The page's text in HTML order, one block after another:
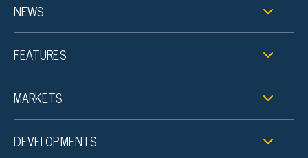
NEWS
FEATURES
MARKETS
DEVELOPMENTS